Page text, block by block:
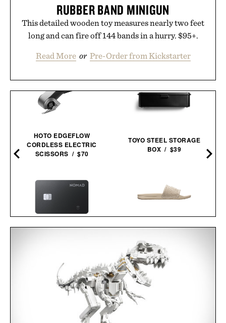
RUBBER BAND MINIGUN
This detailed wooden toy measures nearly two feet
long and can fire off 144 bands in a hurry. $95+.
Read More or Pre-Order from Kickstarter
HOTO EDGEFLOW
CORDLESS ELECTRIC
SCISSORS / $70
TOYO STEEL STORAGE
BOX / $39
RECOVERY SLIDE / $130